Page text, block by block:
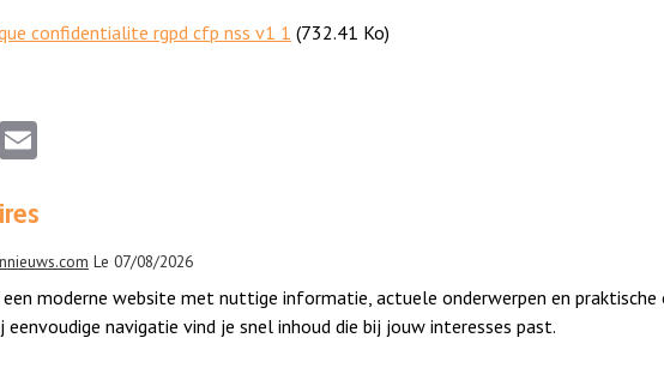
confidentialite rgpd cfp nss v1 1 (732.41 Ko)
X
Le 07/08/2026
een moderne website met nuttige informatie, actuele onderwerpen en praktische
eenvoudige navigatie vind je snel inhoud die bij jouw interesses past.